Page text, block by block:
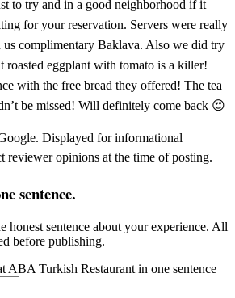
to try and in a good neighborhood if it
for your reservation. Servers were really
us complimentary Baklava. Also we did try
roasted eggplant with tomato is a killer!
with the free bread they offered! The tea
be missed! Will definitely come back 😍
Displayed for informational
reviewer opinions at the time of posting.
sentence.
honest sentence about your experience. All
before publishing.
ABA Turkish Restaurant in one sentence